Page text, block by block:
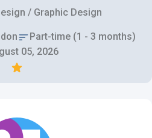
/ Graphic Design
Part-time (1 - 3 months)
05, 2026